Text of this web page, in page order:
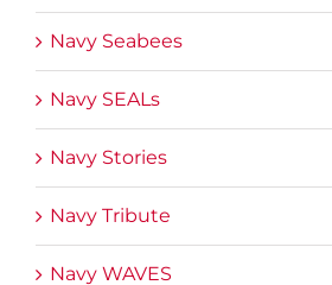
Navy Seabees
Navy SEALs
Navy Stories
Navy Tribute
Navy WAVES